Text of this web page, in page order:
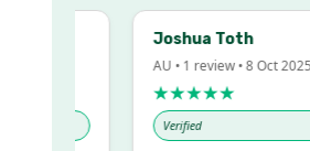
Joshua Toth
AU • 1 review • 8 Oct 2025
★★★★★
Verified